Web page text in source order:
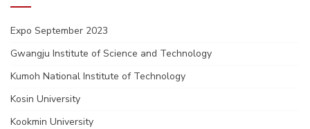
Expo September 2023
Gwangju Institute of Science and Technology
Kumoh National Institute of Technology
Kosin University
Kookmin University